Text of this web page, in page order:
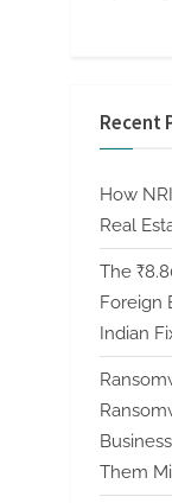
Recent
How
Real
The
Foreign
Indian
Them